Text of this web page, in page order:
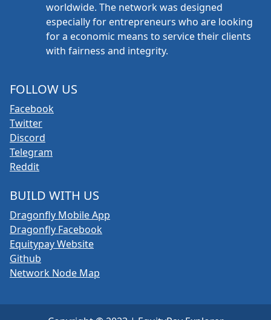
worldwide. The network was designed
especially for entrepreneurs who are looking
for a economic means to service their clients
with fairness and integrity.
FOLLOW US
Facebook
Twitter
Discord
Telegram
Reddit
BUILD WITH US
Dragonfly Mobile App
Dragonfly Facebook
Equitypay Website
Github
Network Node Map